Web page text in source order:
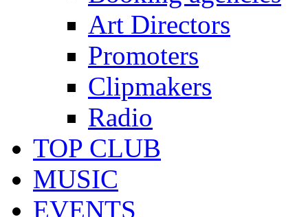
Art Directors
Promoters
Clipmakers
Radio
TOP CLUB
MUSIC
EVENTS